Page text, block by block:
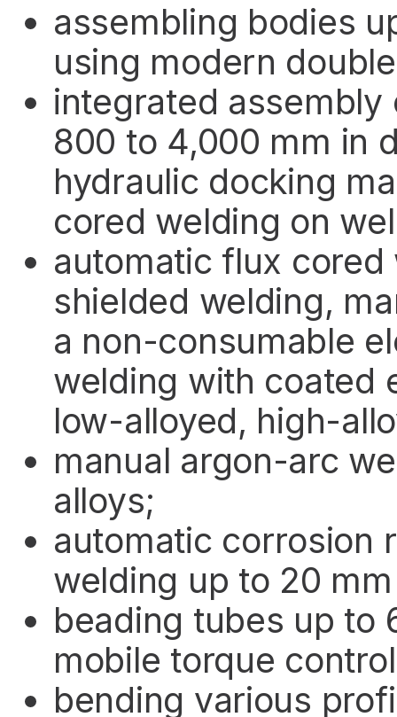
assembling bodies
using modern
integrated
800 to 4,000 mm in
hydraulic docking
cored welding on
automatic flux
shielded welding,
a non-consumable
welding with coated
low-alloyed, high-
manual argon-arc
alloys;
automatic corrosion
welding up to 20
beading tubes up to
mobile torque
bending various